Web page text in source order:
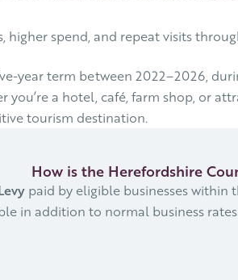
higher spend, and repeat visits
year term between 2022–2026,
you’re a hotel, café, farm shop, or
tourism destination.
How is the Herefordshire
paid by eligible businesses within
in addition to normal business